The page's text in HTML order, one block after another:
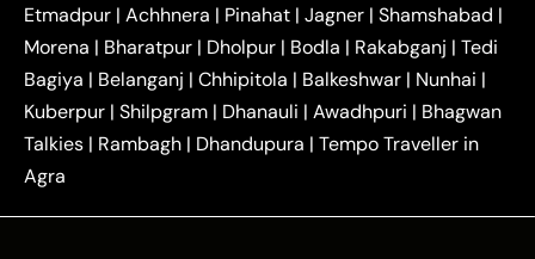
Tundla Taxi|Agra to Firozabad Taxi|Agra to
Shikohabad Taxi | Agra to Chandigarh Taxi| Agra
to Haridwar Taxi|Agra to Ujjain Taxi| Agra to
Rajasthan Taxi| Agra to Bareilly Taxi| Agra to
Jammu Taxi |Agra to Shimla Taxi |Agra to
Agra to Baghpat Taxi|Agra to Bahraich Taxi|
Etmadpur | Achhnera | Pinahat | Jagner | Shamshabad |
Morena | Bharatpur | Dholpur | Bodla | Rakabganj | Tedi
Bagiya | Belanganj | Chhipitola | Balkeshwar | Nunhai |
Kuberpur | Shilpgram | Dhanauli | Awadhpuri | Bhagwan
Talkies | Rambagh | Dhandupura | Tempo Traveller in
Agra